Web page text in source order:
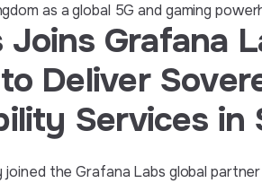
as a global 5G and gaming
Joins Grafana
Deliver
Services in
joined the Grafana Labs global